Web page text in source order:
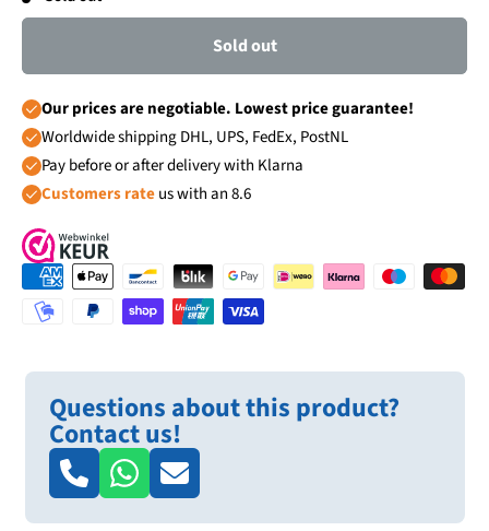
Sold out
Our prices are negotiable. Lowest price guarantee!
Worldwide shipping DHL, UPS, FedEx, PostNL
Pay before or after delivery with Klarna
Customers rateus with an 8.6
Questions about this product?
Contact us!